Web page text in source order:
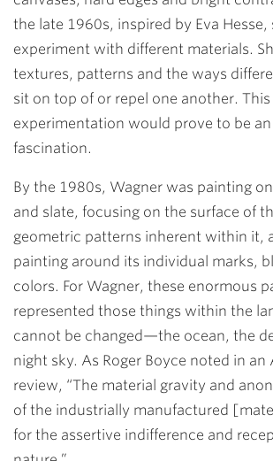
the late 1960s, inspired by Eva
experiment with different materials.
textures, patterns and the ways
sit on top of or repel one another. This
experimentation would prove to be
fascination.
By the 1980s, Wagner was painting
and slate, focusing on the surface of
geometric patterns inherent within it,
painting around its individual marks,
colors. For Wagner, these enormous
represented those things within the
cannot be changed—the ocean, the
night sky. As Roger Boyce noted in an
review, “The material gravity and
of the industrially manufactured
for the assertive indifference and